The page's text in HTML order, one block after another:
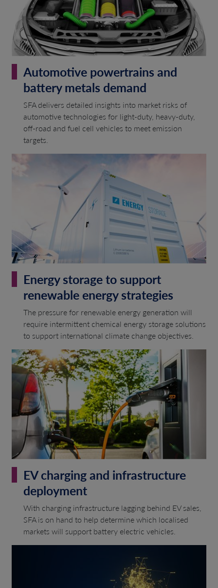
Automotive powertrains and
battery metals demand
SFA delivers detailed insights into market risks of
automotive technologies for light-duty, heavy-duty,
off-road and fuel cell vehicles to meet emission
targets.
Energy storage to support
renewable energy strategies
The pressure for renewable energy generation will
require intermittent chemical energy storage solutions
to support international climate change objectives.
EV charging and infrastructure
deployment
With charging infrastructure lagging behind EV sales,
SFA is on hand to help determine which localised
markets will support battery electric vehicles.